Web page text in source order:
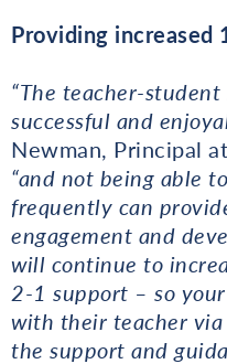
Providing increased
“The teacher-
successful and
Newman, Principal
“and not being able
frequently can
engagement and
will continue to
2-1 support – so
with their teacher via
the support and